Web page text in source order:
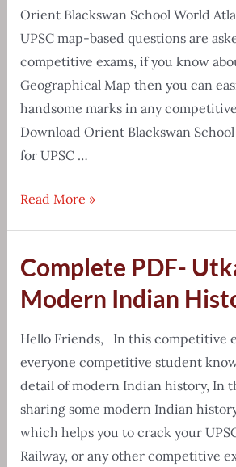
Orient Blackswan School World
UPSC map-based questions are
competitive exams, if you know
Geographical Map then you can
handsome marks in any
Download Orient Blackswan
for UPSC …
[Free
Blackswan
School
PDF
Read More »
Complete PDF-
Modern Indian
Hello Friends, In this competitive
everyone competitive student
detail of modern Indian history, In
sharing some modern Indian
which helps you to crack your
Railway, or any other competitive